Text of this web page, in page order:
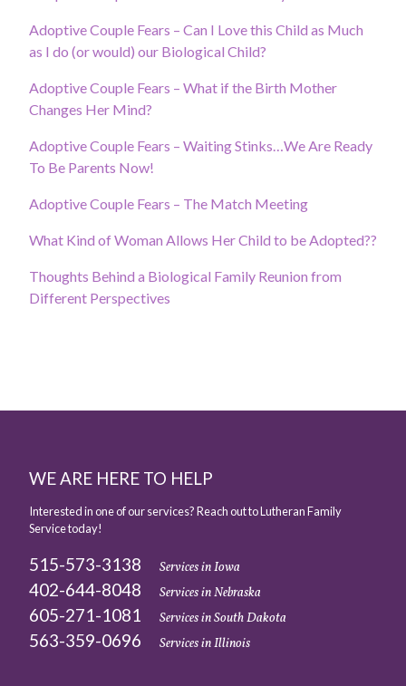
Adoptive Couple Fears – Can I Love this Child as Much
as I do (or would) our Biological Child?
Adoptive Couple Fears – What if the Birth Mother
Changes Her Mind?
Adoptive Couple Fears – Waiting Stinks…We Are Ready
To Be Parents Now!
Adoptive Couple Fears – The Match Meeting
What Kind of Woman Allows Her Child to be Adopted??
Thoughts Behind a Biological Family Reunion from
Different Perspectives
WE ARE HERE TO HELP
Interested in one of our services? Reach out to Lutheran Family
Service today!
515-573-3138 Services in Iowa
402-644-8048 Services in Nebraska
605-271-1081 Services in South Dakota
563-359-0696 Services in Illinois